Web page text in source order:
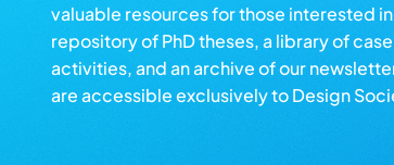
valuable resources for those interested
repository of PhD theses, a library of
activities, and an archive of our
are accessible exclusively to Design